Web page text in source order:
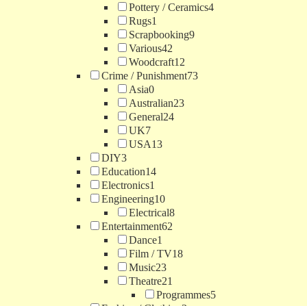
Pottery / Ceramics4
Rugs1
Scrapbooking9
Various42
Woodcraft12
Crime / Punishment73
Asia0
Australian23
General24
UK7
USA13
DIY3
Education14
Electronics1
Engineering10
Electrical8
Entertainment62
Dance1
Film / TV18
Music23
Theatre21
Programmes5